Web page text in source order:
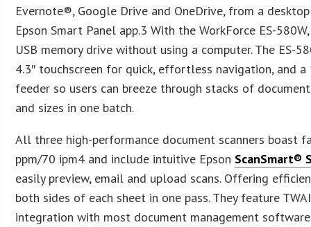
Evernote®, Google Drive and OneDrive, from a
Epson Smart Panel app.3 With the WorkForce ES-
USB memory drive without using a computer. The ES-
4.3″ touchscreen for quick, effortless navigation, and
feeder so users can breeze through stacks of
and sizes in one batch.
All three high-performance document scanners boast
ppm/70 ipm4 and include intuitive Epson ScanSmart®
easily preview, email and upload scans. Offering
both sides of each sheet in one pass. They feature
integration with most document management